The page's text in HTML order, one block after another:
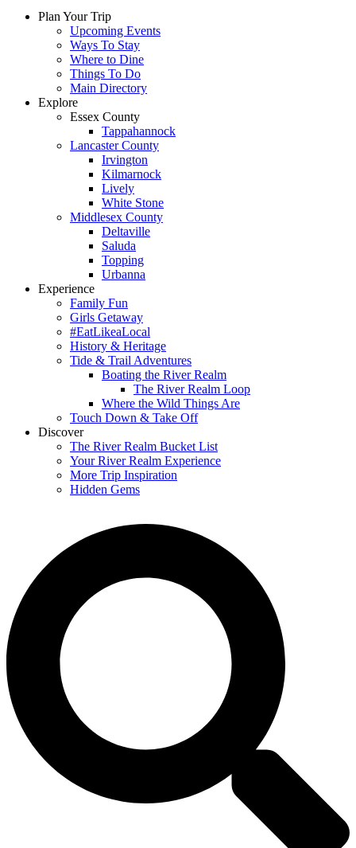
Plan Your Trip
Upcoming Events
Ways To Stay
Where to Dine
Things To Do
Main Directory
Explore
Essex County
Tappahannock
Lancaster County
Irvington
Kilmarnock
Lively
White Stone
Middlesex County
Deltaville
Saluda
Topping
Urbanna
Experience
Family Fun
Girls Getaway
#EatLikeaLocal
History & Heritage
Tide & Trail Adventures
Boating the River Realm
The River Realm Loop
Where the Wild Things Are
Touch Down & Take Off
Discover
The River Realm Bucket List
Your River Realm Experience
More Trip Inspiration
Hidden Gems